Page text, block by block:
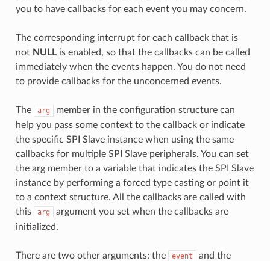
you to have callbacks for each event you may concern.
The corresponding interrupt for each callback that is
not NULLis enabled, so that the callbacks can be called
immediately when the events happen. You do not need
to provide callbacks for the unconcerned events.
The arg
member in the configuration structure can
help you pass some context to the callback or indicate
the specific SPI Slave instance when using the same
callbacks for multiple SPI Slave peripherals. You can set
the arg member to a variable that indicates the SPI Slave
instance by performing a forced type casting or point it
to a context structure. All the callbacks are called with
this
arg
argument you set when the callbacks are
initialized.
There are two other arguments: the event and the